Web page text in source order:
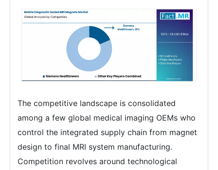
The competitive landscape is consolidated
among a few global medical imaging OEMs who
control the integrated supply chain from magnet
design to final MRI system manufacturing.
Competition revolves around technological